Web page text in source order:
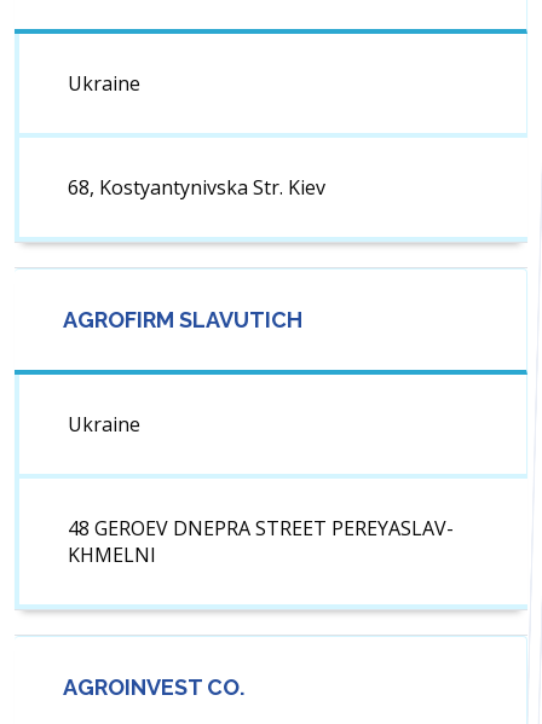
Ukraine
68, Kostyantynivska Str. Kiev
AGROFIRM SLAVUTICH
Ukraine
48 GEROEV DNEPRA STREET PEREYASLAV-
KHMELNI
AGROINVEST CO.